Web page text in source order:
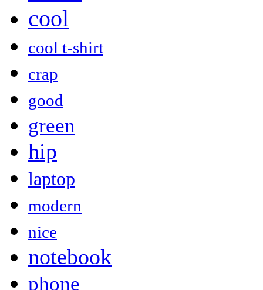
cool
cool t-shirt
crap
good
green
hip
laptop
modern
nice
notebook
phone